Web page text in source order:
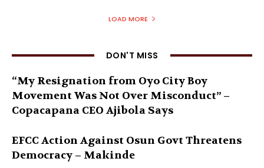
LOAD MORE
DON'T MISS
“My Resignation from Oyo City Boy
Movement Was Not Over Misconduct” –
Copacapana CEO Ajibola Says
EFCC Action Against Osun Govt Threatens
Democracy – Makinde